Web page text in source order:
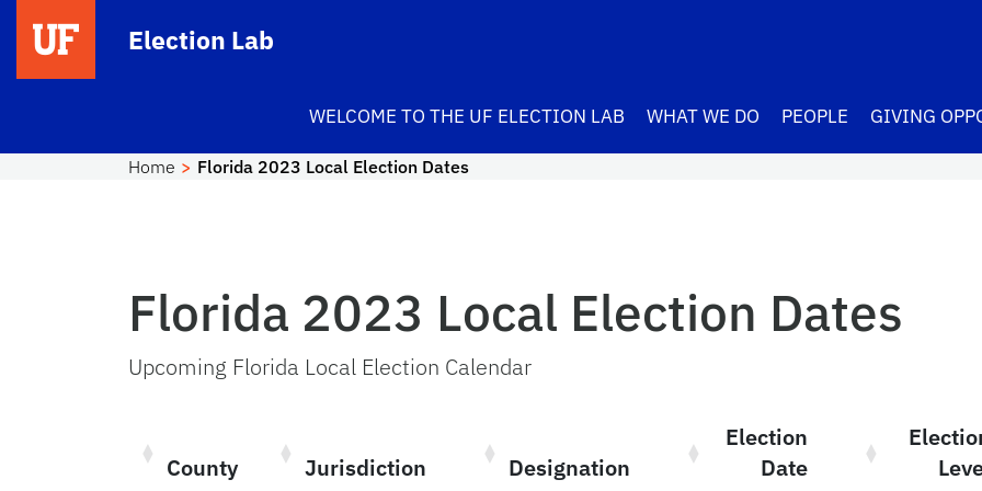
Election Lab
WELCOME TO THE UF ELECTION LAB WHAT WE DO PEOPLE GIVING
Home Florida 2023 Local Election Dates
Florida 2023 Local Election Dates
Upcoming Florida Local Election Calendar
County Jurisdiction Designation
Election
Date